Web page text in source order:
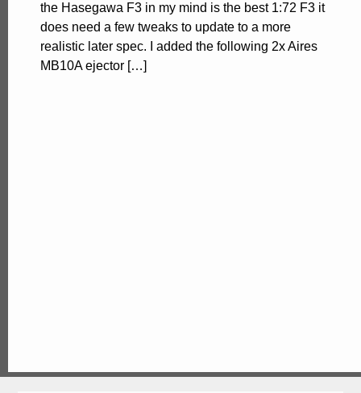
the Hasegawa F3 in my mind is the best 1:72 F3 it
does need a few tweaks to update to a more
realistic later spec. I added the following 2x Aires
MB10A ejector […]